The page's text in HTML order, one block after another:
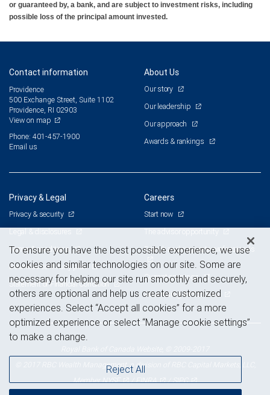
or guaranteed by, a bank, and are subject to investment risks, including
possible loss of the principal amount invested.
Contact information
Providence
500 Exchange Street, Suite 1102
Providence, RI 02903
View on map
Phone: 401-457-1900
Email us
About Us
Our story
Our leadership
Our approach
Awards & rankings
Privacy & Legal
Privacy & security
Legal & disclosures
Terms & conditions
Business continuity plan
Statement of Financial Condition
Careers
Start now
Branch and corporate professionals
Current openings
Advertising and cookies
© 2017 RBC Wealth Management, a division of RBC Capital Markets, LLC,
MemberNYSE /FINRA /SIPC
To ensure you have the best possible experience, we use
cookies and similar technologies on our site. Some are
necessary for helping our site run smoothly and securely,
others are optional and help us create customized
experiences. Select “Accept all cookies” for a more
optimized experience or select “Manage cookie settings”
to make a change.
Reject All